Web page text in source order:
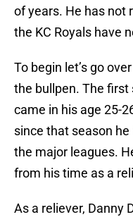
of years. He has not
the KC Royals have
To begin let’s go
the bullpen. The
came in his age 25-
since that season
the major leagues.
from his time as a
As a reliever, Danny